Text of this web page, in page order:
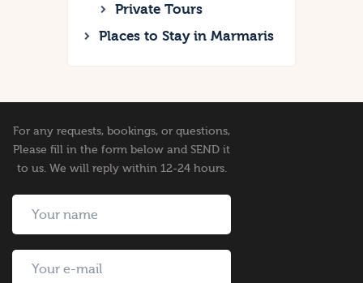
Private Tours
Places to Stay in Marmaris
For any requests, bookings, or questions,
Please fill in the form below and SEND it
to us. We will reply within 12-24 hours.